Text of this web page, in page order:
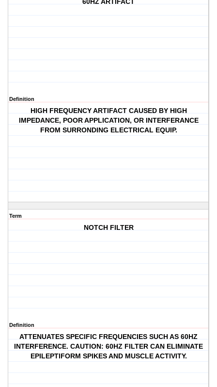
60HZ ARTIFACT
Definition
HIGH FREQUENCY ARTIFACT CAUSED BY HIGH
IMPEDANCE, POOR APPLICATION, OR INTERFERANCE
FROM SURRONDING ELECTRICAL EQUIP.
Term
NOTCH FILTER
Definition
ATTENUATES SPECIFIC FREQUENCIES SUCH AS 60HZ
INTERFERENCE. CAUTION: 60HZ FILTER CAN ELIMINATE
EPILEPTIFORM SPIKES AND MUSCLE ACTIVITY.